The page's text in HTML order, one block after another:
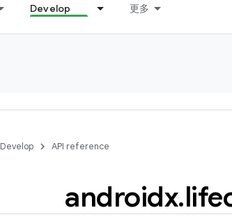
Develop 更多
Develop API reference
androidx.